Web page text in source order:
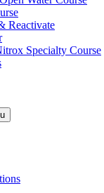
Reactivate
Specialty Course